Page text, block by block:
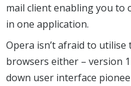
mail client enabling you to
in one application.
Opera isn’t afraid to
browsers either – version
down user interface